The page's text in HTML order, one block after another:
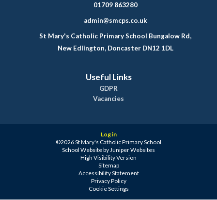
01709 863280
admin@smcps.co.uk
St Mary's Catholic Primary School Bungalow Rd,
New Edlington, Doncaster DN12 1DL
Useful Links
GDPR
Vacancies
Log in
©2026 St Mary's Catholic Primary School
School Website by Juniper Websites
High Visibility Version
Sitemap
Accessibility Statement
Privacy Policy
Cookie Settings